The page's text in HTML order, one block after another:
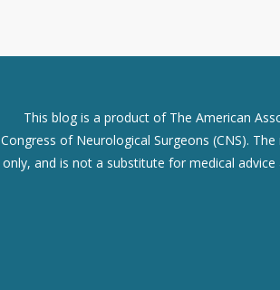
This blog is a product of The American
Congress of Neurological Surgeons (CNS).
only, and is not a substitute for medical